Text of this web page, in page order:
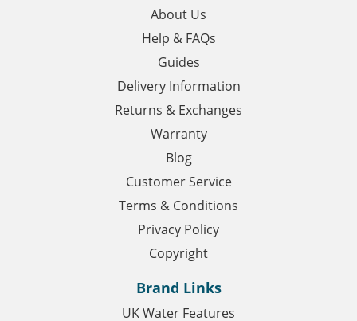
About Us
Help & FAQs
Guides
Delivery Information
Returns & Exchanges
Warranty
Blog
Customer Service
Terms & Conditions
Privacy Policy
Copyright
Brand Links
UK Water Features